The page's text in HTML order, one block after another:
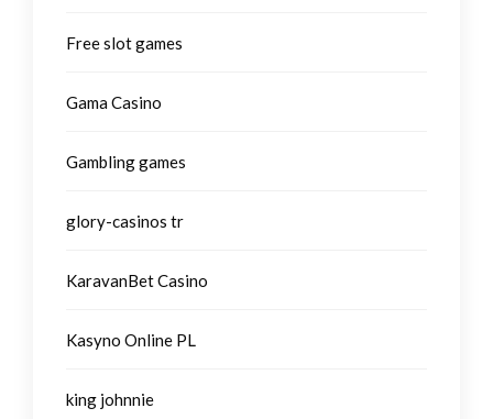
Free slot games
Gama Casino
Gambling games
glory-casinos tr
KaravanBet Casino
Kasyno Online PL
king johnnie